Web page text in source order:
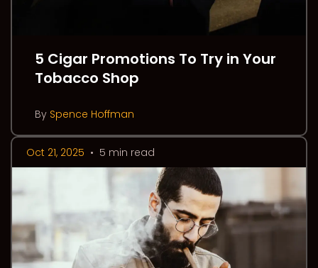
5 Cigar Promotions To Try in Your
Tobacco Shop
By Spence Hoffman
Oct 21, 2025 • 5 min read